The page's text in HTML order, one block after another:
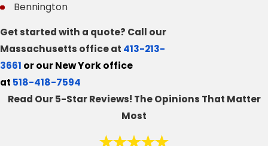
Bennington
Get started with a quote? Call our
Massachusetts office at 413-213-
3661 or our New York office
at 518-418-7594
Read Our 5-Star Reviews! The Opinions That Matter
Most